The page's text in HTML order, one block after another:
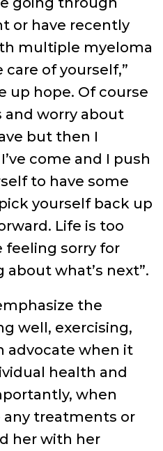
or have recently
multiple myeloma
care of yourself,”
up hope. Of course
and worry about
but then I
come and I push
to have some
yourself back up
Life is too
feeling sorry for
what’s next”.
the
well, exercising,
advocate when it
health and
when
any treatments or
her with her